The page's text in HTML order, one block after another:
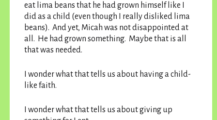
eat lima beans that he had grown himself like I
did as a child (even though I really disliked lima
beans). And yet, Micah was not disappointed at
all. He had grown something. Maybe that is all
that was needed.
I wonder what that tells us about having a child-
like faith.
I wonder what that tells us about giving up